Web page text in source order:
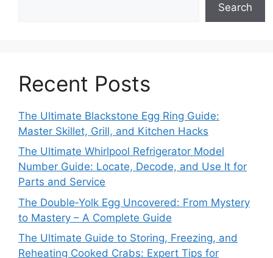
Search
Recent Posts
The Ultimate Blackstone Egg Ring Guide:
Master Skillet, Grill, and Kitchen Hacks
The Ultimate Whirlpool Refrigerator Model
Number Guide: Locate, Decode, and Use It for
Parts and Service
The Double‑Yolk Egg Uncovered: From Mystery
to Mastery – A Complete Guide
The Ultimate Guide to Storing, Freezing, and
Reheating Cooked Crabs: Expert Tips for